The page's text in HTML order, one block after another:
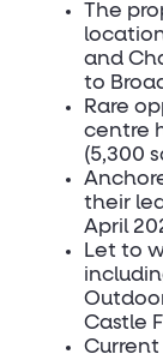
The
and
to
Rare
centre
(5,300
their
April
Let to
Castle
Current